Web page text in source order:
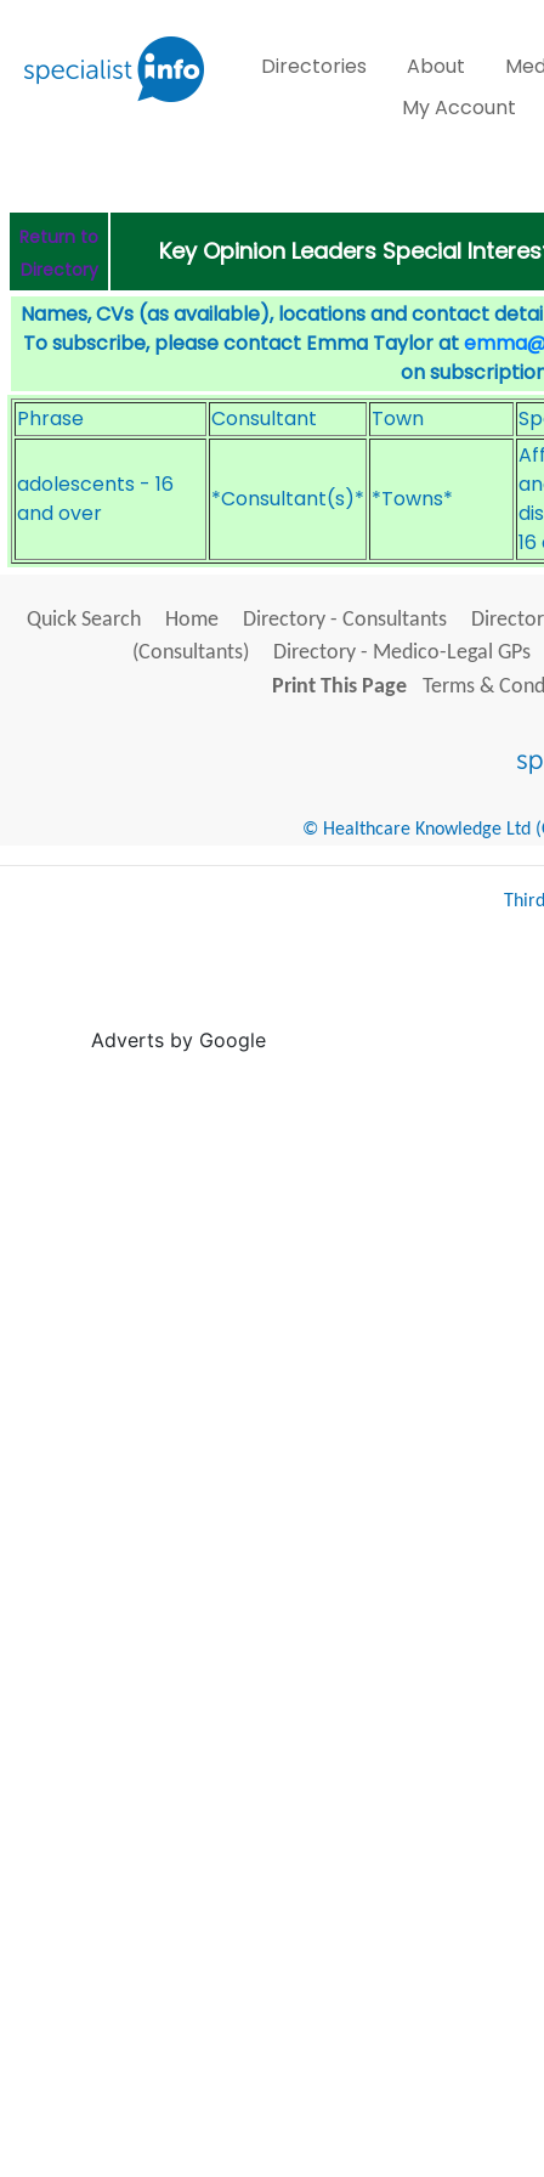
Directories About
My Account
Return to
Directory
Key Opinion Leaders Special
Names, CVs (as available), locations and contact
To subscribe, please contact Emma Taylor at
on
Phrase
Consultant Town
adolescents - 16
and over
*Consultant(s)* *Towns*
Quick Search Home Directory - Consultants
(Consultants)
Directory - Medico-Legal GPs
Print This Page
Terms &
© Healthcare Knowledge Ltd
Adverts by Google